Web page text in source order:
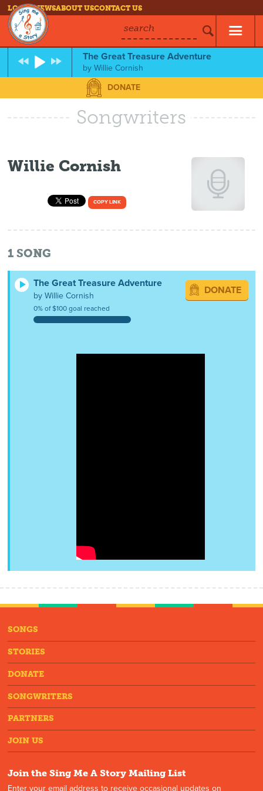
LOG INNEWSABOUT USCONTACT US
search
The Great Treasure Adventure
byWillie Cornish
DONATE
Songwriters
Willie Cornish
COPY LINK
1 SONG
The Great Treasure Adventure
by Willie Cornish
0% of $100 goal reached
DONATE
SONGS
STORIES
DONATE
SONGWRITERS
PARTNERS
JOIN US
Join the Sing Me A Story Mailing List
Enter your email address to receive occasional updates on